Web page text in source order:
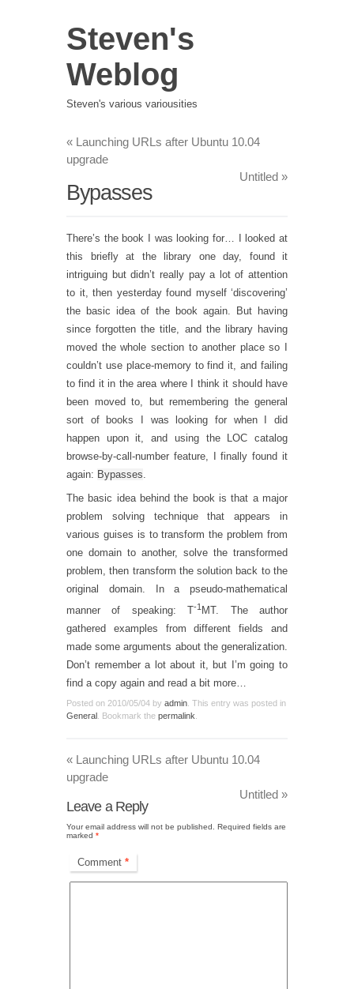
Steven's
Weblog
Steven's various variousities
« Launching URLs after Ubuntu 10.04
upgrade
Untitled »
Bypasses
There’s the book I was looking for… I looked at
this briefly at the library one day, found it
intriguing but didn’t really pay a lot of attention
to it, then yesterday found myself ‘discovering’
the basic idea of the book again. But having
since forgotten the title, and the library having
moved the whole section to another place so I
couldn’t use place-memory to find it, and failing
to find it in the area where I think it should have
been moved to, but remembering the general
sort of books I was looking for when I did
happen upon it, and using the LOC catalog
browse-by-call-number feature, I finally found it
again: Bypasses.
The basic idea behind the book is that a major
problem solving technique that appears in
various guises is to transform the problem from
one domain to another, solve the transformed
problem, then transform the solution back to the
original domain. In a pseudo-mathematical
manner of speaking: T-1 MT. The author
gathered examples from different fields and
made some arguments about the generalization.
Don’t remember a lot about it, but I’m going to
find a copy again and read a bit more…
Posted on 2010/05/04 by admin . This entry was posted in
General
. Bookmark the permalink
« Launching URLs after Ubuntu 10.04
upgrade
Untitled »
Leave a Reply
Your email address will not be published. Required fields are
marked *
Comment *